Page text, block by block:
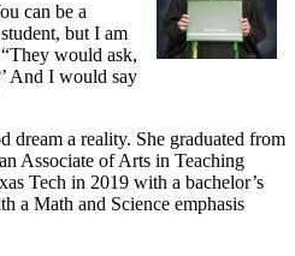
can be a
but I am
would ask,
And I would say
dream a reality. She graduated from
Associate of Arts in Teaching
Tech in 2019 with a bachelor’s
a Math and Science emphasis